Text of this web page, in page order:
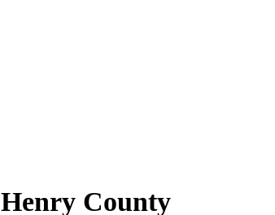
Henry County